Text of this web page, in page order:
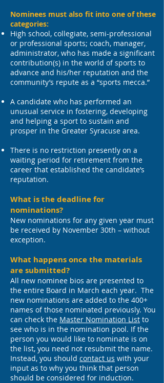
Nominees must also fit into one of these
categories:
High school, collegiate, semi-professional
or professional sports; coach, manager,
administrator, who has made a significant
contribution(s) in the world of sports to
advance and his/her reputation and the
community’s repute as a “sports mecca.”
A candidate who has performed an
unusual service in fostering, developing
and helping a sport to sustain and
prosper in the Greater Syracuse area.
There is no restriction presently on a
waiting period for retirement from the
career that established the candidate’s
reputation.
What is the deadline for
nominations?
New nominations for any given year must
be received by November 30th – without
exception.
What happens once the materials
are submitted?
All new nominee bios are presented to
the entire Board in March each year. The
new nominations are added to the 400+
names of those nominated previously. You
can check the Master Nomination List to
see who is in the nomination pool. If the
person you would like to nominate is on
the list, you need not resubmit the name.
Instead, you should contact us with your
input as to why you think that person
should be considered for induction.